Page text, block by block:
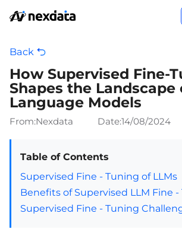
Back
How Supervised Fine-
Shapes the Landscape
Language Models
From:Nexdata Date:14/08/2024
Table of Contents
Supervised Fine - Tuning of LLMs
Benefits of Supervised LLM Fine
Supervised Fine - Tuning